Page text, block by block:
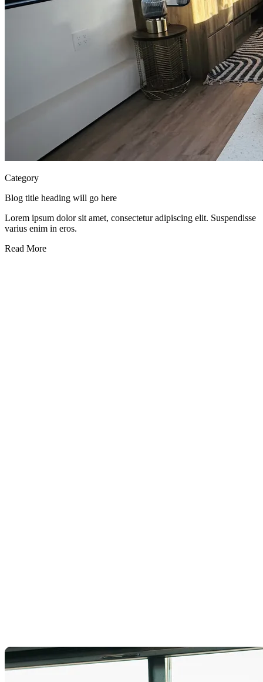
Category
Blog title heading will go here
Lorem ipsum dolor sit amet, consectetur adipiscing elit. Suspendisse
varius enim in eros.
Read More